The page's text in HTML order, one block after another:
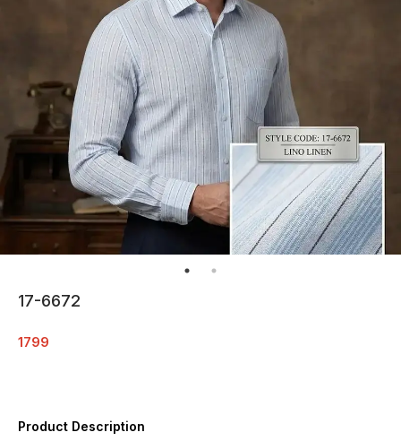
17-6672
1799
Product Description